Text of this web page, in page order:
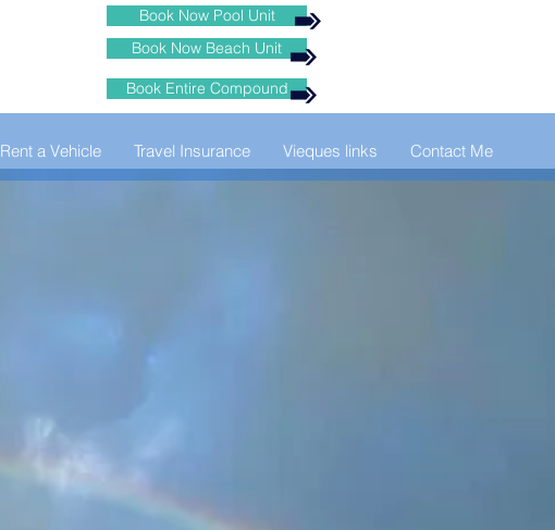
Book Now Pool Unit
Book Now Beach Unit
Book Entire Compound
Rent a Vehicle Travel Insurance Vieques links Contact Me